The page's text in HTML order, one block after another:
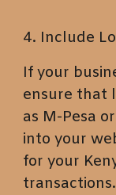
4. Include
If your
ensure that
as M-Pesa
into your
for your
transactions.